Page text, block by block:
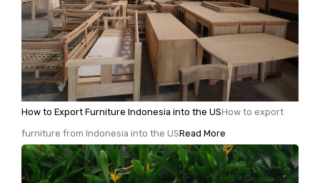
How to Export Furniture Indonesia into the USHow to export
furniture from Indonesia into the USRead More